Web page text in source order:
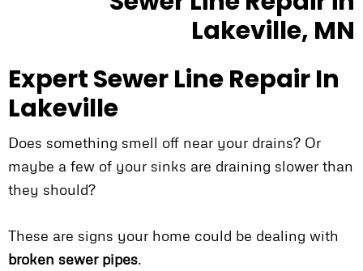
Expert Sewer Line Repair In
Lakeville
Does something smell off near your drains? Or
maybe a few of your sinks are draining slower than
they should?
These are signs your home could be dealing with
broken sewer pipes.